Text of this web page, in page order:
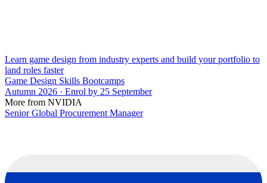
Learn game design from industry experts and build your portfolio to
land roles faster
Game Design Skills Bootcamps
Autumn 2026 · Enrol by 25 September
More from NVIDIA
Senior Global Procurement Manager